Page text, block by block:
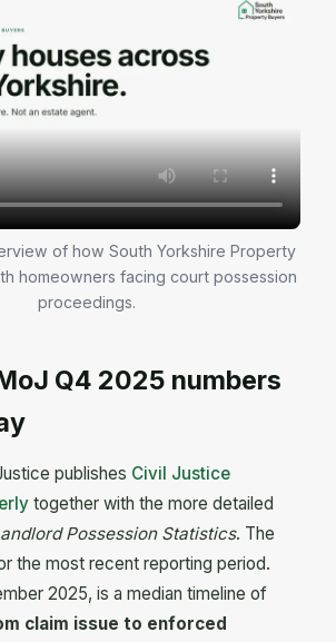
of how South Yorkshire Property
homeowners facing court possession
proceedings.
Q4 2025 numbers
publishes Civil Justice
together with the more detailed
Possession Statistics. The
the most recent reporting period.
2025, is a median timeline of
claim issue to enforced